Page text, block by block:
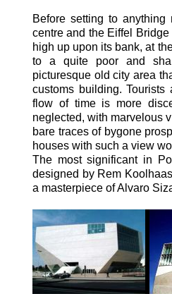
Before setting to
centre and the Eiffel
high up upon its bank, at
to a quite poor and
picturesque old city area
customs building.
flow of time is more
neglected, with marvelous
bare traces of bygone
houses with such a view
The most significant in
designed by Rem
a masterpiece of Alvaro